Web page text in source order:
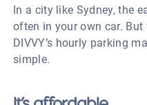
In a city like Sydney, the
often in your own car.
DIVVY’s hourly parking
simple.